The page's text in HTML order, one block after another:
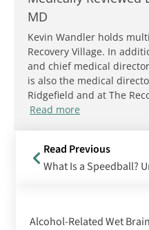
MD
Kevin Wandler holds
Recovery Village. In
and chief medical
is also the medical
Ridgefield and at The
Read more
Read Previous